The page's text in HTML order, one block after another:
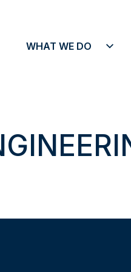
We Are menuOpen What
WHAT WE DO